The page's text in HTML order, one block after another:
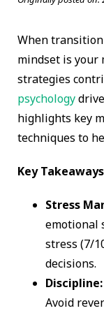
When
mindset is your
strategies
psychology
highlights key
techniques to
Key
Stress
emotional
stress (7/
decisions.
Discipline:
Avoid